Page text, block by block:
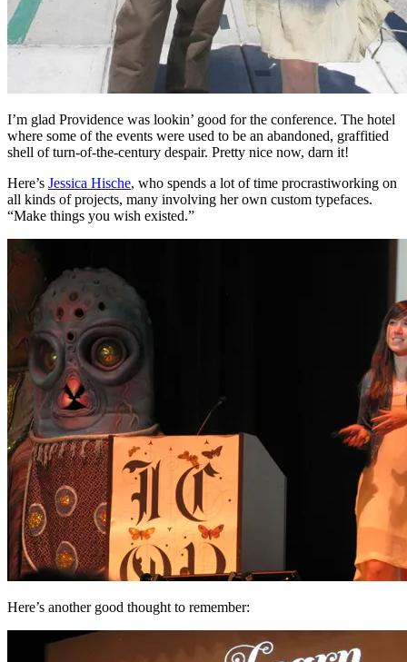
I’m glad Providence was lookin’ good for the conference. The hotel
where some of the events were used to be an abandoned, graffitied
shell of turn-of-the-century despair. Pretty nice now, darn it!
Here’s Jessica Hische, who spends a lot of time procrastiworking on
all kinds of projects, many involving her own custom typefaces.
“Make things you wish existed.”
Here’s another good thought to remember: